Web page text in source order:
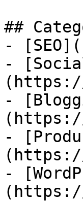
##
-
-
-
-
-